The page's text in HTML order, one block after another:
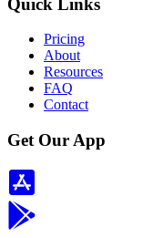
Quick Links
Pricing
About
Resources
FAQ
Contact
Get Our App